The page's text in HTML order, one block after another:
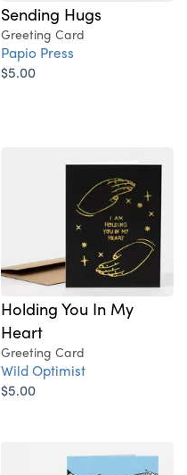
Sending Hugs
Greeting Card
Papio Press
$5.00
Holding You In My
Heart
Greeting Card
Wild Optimist
$5.00